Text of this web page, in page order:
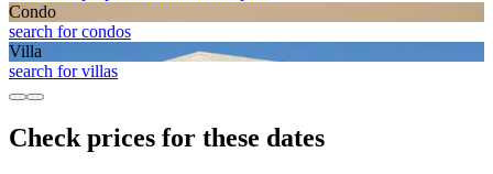
Condo
search for condos
Villa
search for villas
Check prices for these dates